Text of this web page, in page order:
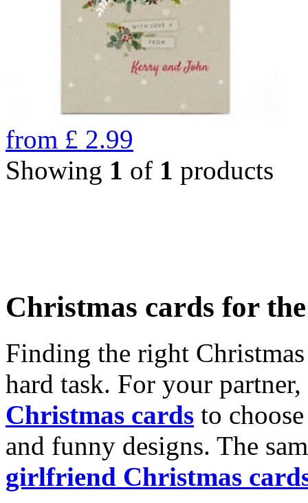
from £ 2.99
Showing 1 of 1 products
Christmas cards for
Finding the right
hard task. For your
Christmas cards to
and funny designs. The
girlfriend Christmas